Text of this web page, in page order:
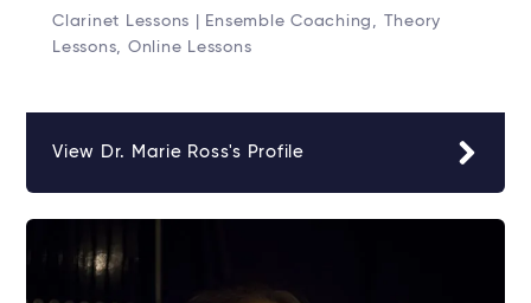
Clarinet Lessons | Ensemble Coaching, Theory
Lessons, Online Lessons
View Dr. Marie Ross's Profile